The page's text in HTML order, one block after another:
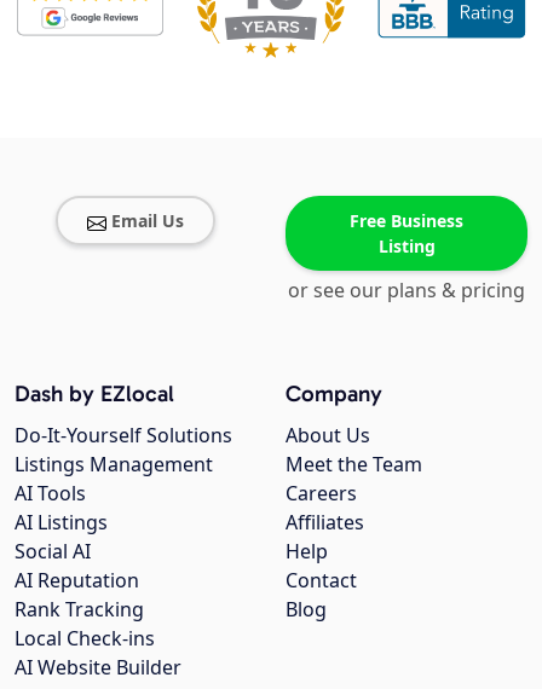
Email Us
Free Business
Listing
or see our plans & pricing
Company
About Us
Meet the Team
Careers
Affiliates
Help
Contact
Blog
Dash by EZlocal
Do-It-Yourself Solutions
Listings Management
AI Tools
AI Listings
Social AI
AI Reputation
Rank Tracking
Local Check-ins
AI Website Builder